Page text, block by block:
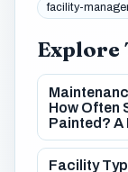
facility-
Explore
How Often
Painted? A
Facility